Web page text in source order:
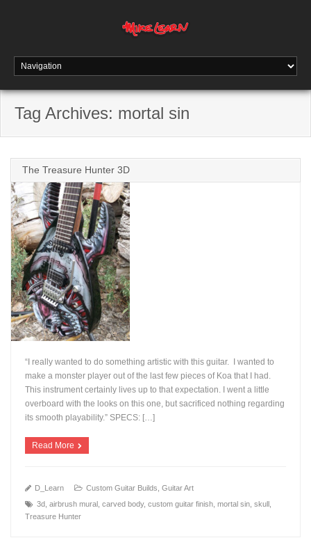
Tag Archives: mortal sin
The Treasure Hunter 3D
+
“I really wanted to do something artistic with this guitar. I wanted to
make a monster player out of the last few pieces of Koa that I had.
This instrument certainly lives up to that expectation. I went a little
overboard with the looks on this one, but sacrificed nothing regarding
its smooth playability.” SPECS: […]
Read More
D_Learn Custom Guitar Builds ,Guitar Art
3d ,airbrush mural ,carved body,custom guitar finish ,mortal sin ,skull
Treasure Hunter